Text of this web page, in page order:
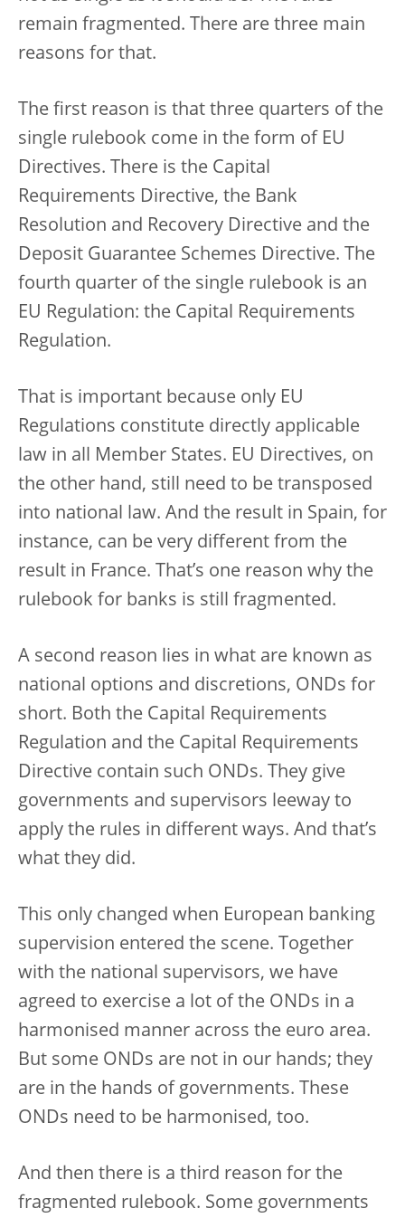
remain fragmented. There are three main
reasons for that.
The first reason is that three quarters of the
single rulebook come in the form of EU
Directives. There is the Capital
Requirements Directive, the Bank
Resolution and Recovery Directive and the
Deposit Guarantee Schemes Directive. The
fourth quarter of the single rulebook is an
EU Regulation: the Capital Requirements
Regulation.
That is important because only EU
Regulations constitute directly applicable
law in all Member States. EU Directives, on
the other hand, still need to be transposed
into national law. And the result in Spain, for
instance, can be very different from the
result in France. That’s one reason why the
rulebook for banks is still fragmented.
A second reason lies in what are known as
national options and discretions, ONDs for
short. Both the Capital Requirements
Regulation and the Capital Requirements
Directive contain such ONDs. They give
governments and supervisors leeway to
apply the rules in different ways. And that’s
what they did.
This only changed when European banking
supervision entered the scene. Together
with the national supervisors, we have
agreed to exercise a lot of the ONDs in a
harmonised manner across the euro area.
But some ONDs are not in our hands; they
are in the hands of governments. These
ONDs need to be harmonised, too.
And then there is a third reason for the
fragmented rulebook. Some governments